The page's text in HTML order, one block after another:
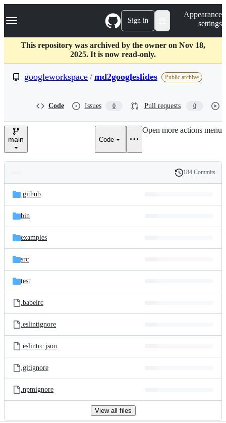
k
p
c
Navigation Menu Sign in
Appearance
settings
This repository was archived by the owner on Nov 18,
2025. It is now read-only.
googleworkspace / md2googleslides Public archive
Code Issues 0 Pull requests 0
main Code
Open more actions menu
and
files
Latest
commit
History
184 Commits
.github
bin
examples
src
test
.babelrc
.eslintignore
.eslintrc.json
.gitignore
.npmignore
View all files